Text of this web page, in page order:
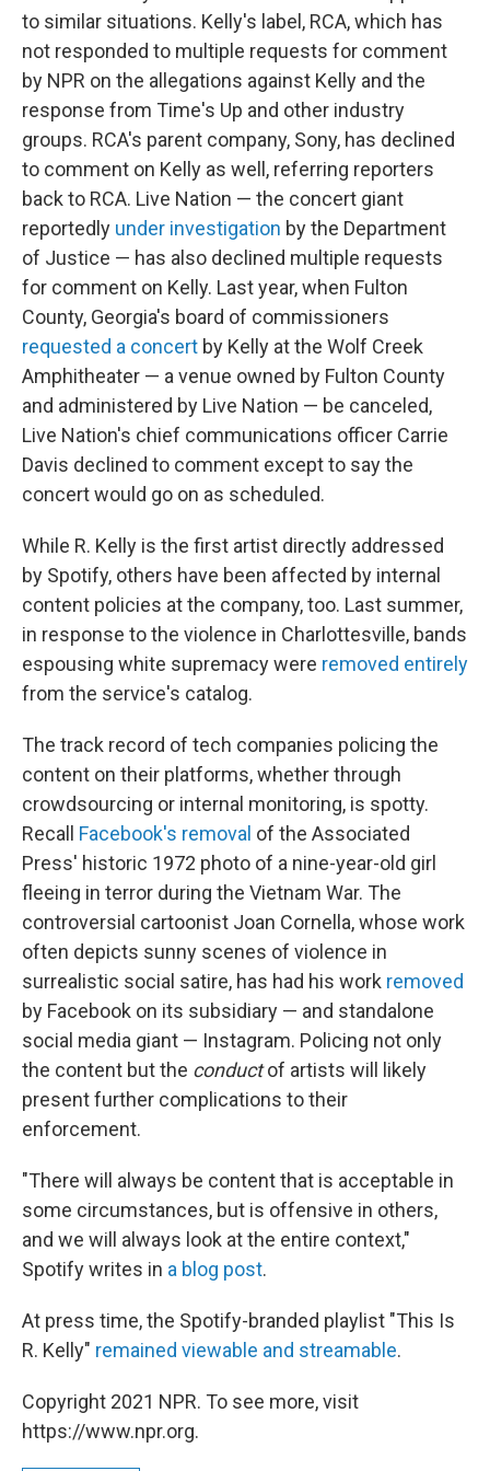
to similar situations. Kelly's label, RCA, which has
not responded to multiple requests for comment
by NPR on the allegations against Kelly and the
response from Time's Up and other industry
groups. RCA's parent company, Sony, has declined
to comment on Kelly as well, referring reporters
back to RCA. Live Nation — the concert giant
reportedly under investigation by the Department
of Justice — has also declined multiple requests
for comment on Kelly. Last year, when Fulton
County, Georgia's board of commissioners
requested a concert by Kelly at the Wolf Creek
Amphitheater — a venue owned by Fulton County
and administered by Live Nation — be canceled,
Live Nation's chief communications officer Carrie
Davis declined to comment except to say the
concert would go on as scheduled.
While R. Kelly is the first artist directly addressed
by Spotify, others have been affected by internal
content policies at the company, too. Last summer,
in response to the violence in Charlottesville, bands
espousing white supremacy were removed entirely
from the service's catalog.
The track record of tech companies policing the
content on their platforms, whether through
crowdsourcing or internal monitoring, is spotty.
Recall Facebook's removal of the Associated
Press' historic 1972 photo of a nine-year-old girl
fleeing in terror during the Vietnam War. The
controversial cartoonist Joan Cornella, whose work
often depicts sunny scenes of violence in
surrealistic social satire, has had his work removed
by Facebook on its subsidiary — and standalone
social media giant — Instagram. Policing not only
the content but the conductof artists will likely
present further complications to their
enforcement.
"There will always be content that is acceptable in
some circumstances, but is offensive in others,
and we will always look at the entire context,"
Spotify writes in a blog post.
At press time, the Spotify-branded playlist "This Is
R. Kelly" remained viewable and streamable.
Copyright 2021 NPR. To see more, visit
https://www.npr.org.